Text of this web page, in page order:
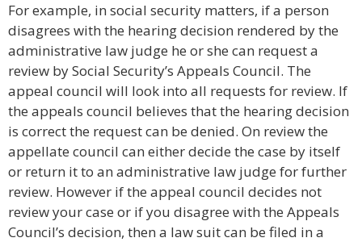
For example, in social security matters, if a person
disagrees with the hearing decision rendered by the
administrative law judge he or she can request a
review by Social Security’s Appeals Council. The
appeal council will look into all requests for review. If
the appeals council believes that the hearing decision
is correct the request can be denied. On review the
appellate council can either decide the case by itself
or return it to an administrative law judge for further
review. However if the appeal council decides not
review your case or if you disagree with the Appeals
Council’s decision, then a law suit can be filed in a